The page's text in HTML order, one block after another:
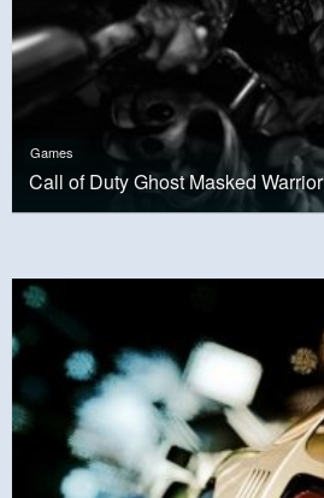
Games
Call of Duty Ghost Masked Warrior